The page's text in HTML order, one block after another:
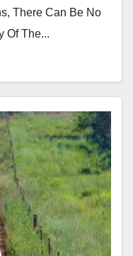
There Can Be No
Of The...